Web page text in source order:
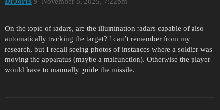
On the topic of radars, are the illumination radars capable of also
automatically tracking the target? I can’t remember from my
research, but I recall seeing photos of instances where a soldier was
moving the apparatus (maybe a malfunction). Otherwise the player
would have to manually guide the missile.